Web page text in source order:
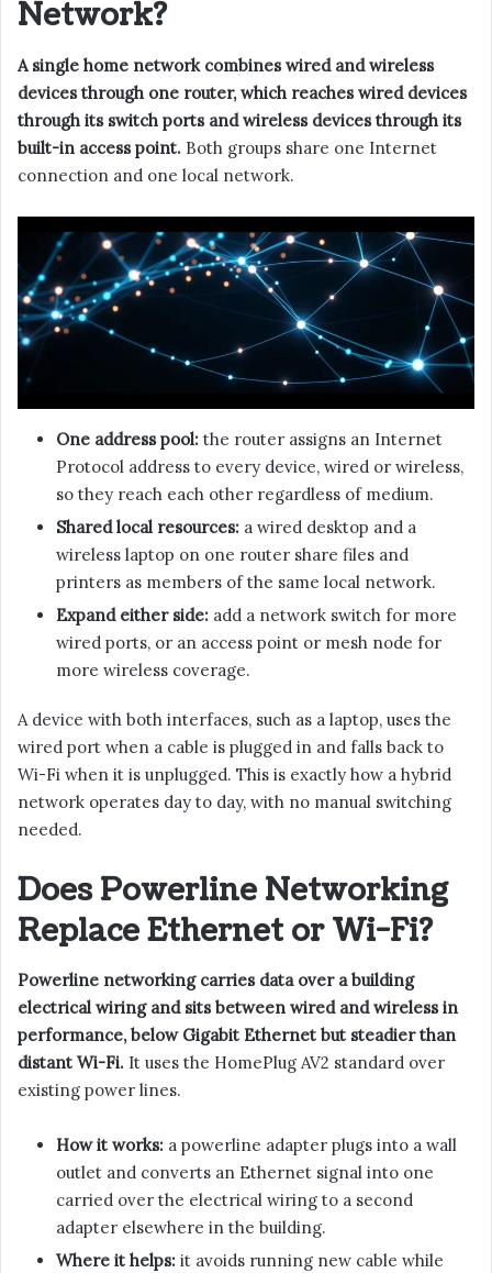
Network?
A single home network combines wired and wireless
devices through one router, which reaches wired devices
through its switch ports and wireless devices through its
built-in access point. Both groups share one Internet
connection and one local network.
One address pool: the router assigns an Internet
Protocol address to every device, wired or wireless,
so they reach each other regardless of medium.
Shared local resources: a wired desktop and a
wireless laptop on one router share files and
printers as members of the same local network.
Expand either side: add a network switch for more
wired ports, or an access point or mesh node for
more wireless coverage.
A device with both interfaces, such as a laptop, uses the
wired port when a cable is plugged in and falls back to
Wi-Fi when it is unplugged. This is exactly how a hybrid
network operates day to day, with no manual switching
needed.
Does Powerline Networking
Replace Ethernet or Wi-Fi?
Powerline networking carries data over a building
electrical wiring and sits between wired and wireless in
performance, below Gigabit Ethernet but steadier than
distant Wi-Fi. It uses the HomePlug AV2 standard over
existing power lines.
How it works: a powerline adapter plugs into a wall
outlet and converts an Ethernet signal into one
carried over the electrical wiring to a second
adapter elsewhere in the building.
Where it helps: it avoids running new cable while